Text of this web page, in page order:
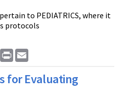
to PEDIATRICS, where it
protocols
Copy
Link
Print
for Evaluating